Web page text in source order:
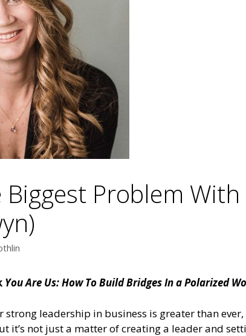
Biggest Problem
You Are Us: How To Build Bridges In a Polarized
strong leadership in business is greater than
it’s not just a matter of creating a leader and